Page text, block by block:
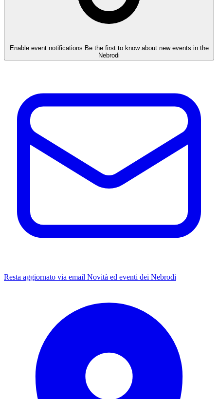
Enable event notifications Be the first to know about new events in the
Nebrodi
Resta aggiornato via email Novità ed eventi dei Nebrodi